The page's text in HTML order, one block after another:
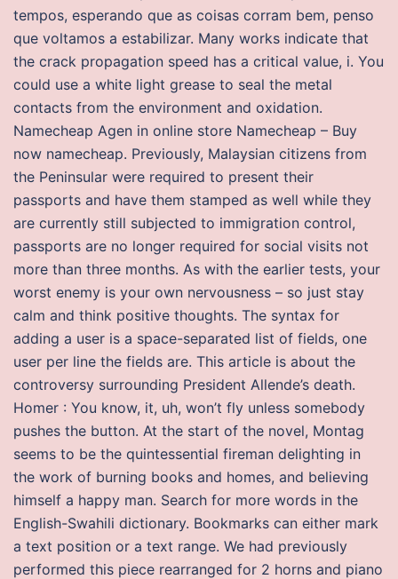
tempos, esperando que as coisas corram bem, penso
que voltamos a estabilizar. Many works indicate that
the crack propagation speed has a critical value, i. You
could use a white light grease to seal the metal
contacts from the environment and oxidation.
Namecheap Agen in online store Namecheap – Buy
now namecheap. Previously, Malaysian citizens from
the Peninsular were required to present their
passports and have them stamped as well while they
are currently still subjected to immigration control,
passports are no longer required for social visits not
more than three months. As with the earlier tests, your
worst enemy is your own nervousness – so just stay
calm and think positive thoughts. The syntax for
adding a user is a space-separated list of fields, one
user per line the fields are. This article is about the
controversy surrounding President Allende’s death.
Homer : You know, it, uh, won’t fly unless somebody
pushes the button. At the start of the novel, Montag
seems to be the quintessential fireman delighting in
the work of burning books and homes, and believing
himself a happy man. Search for more words in the
English-Swahili dictionary. Bookmarks can either mark
a text position or a text range. We had previously
performed this piece rearranged for 2 horns and piano